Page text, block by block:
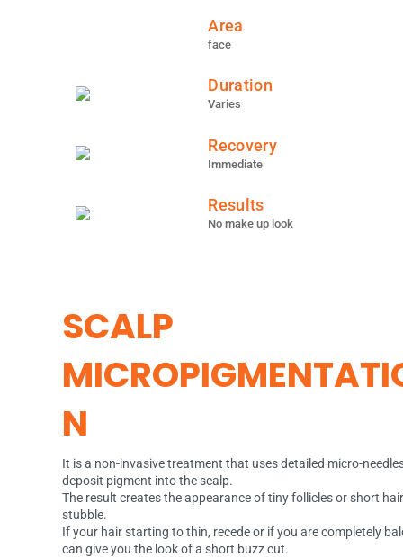
Area
face
Duration
Varies
Recovery
Immediate
Results
No make up look
SCALP
N
It is a non-invasive treatment that uses detailed micro-
deposit pigment into the scalp.
The result creates the appearance of tiny follicles or short hair
stubble.
If your hair starting to thin, recede or if you are completely
can give you the look of a short buzz cut.